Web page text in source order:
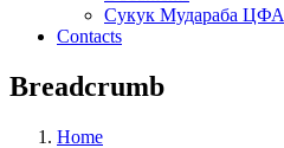
Сукук Мудараба ЦФА
Contacts
Breadcrumb
Home